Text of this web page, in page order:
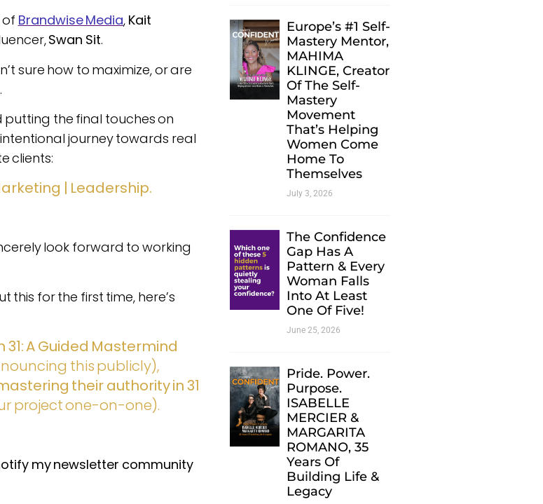
Brandwise Media, Kait
Swan Sit.
sure how to maximize, or are
putting the final touches on
journey towards real
clients:
| Leadership.
look forward to working
for the first time, here’s
A Guided Mastermind
this publicly),
their authority in 31
project one-on-one).
my newsletter community
Europe’s #1 Self-
Mastery Mentor,
MAHIMA
KLINGE, Creator
Of The Self-
Mastery
Movement
That’s Helping
Women Come
Home To
Themselves
July 3, 2026
The Confidence
Gap Has A
Pattern & Every
Woman Falls
Into At Least
One Of Five!
June 25, 2026
Pride. Power.
Purpose.
ISABELLE
MERCIER &
MARGARITA
ROMANO, 35
Years Of
Building Life &
Legacy